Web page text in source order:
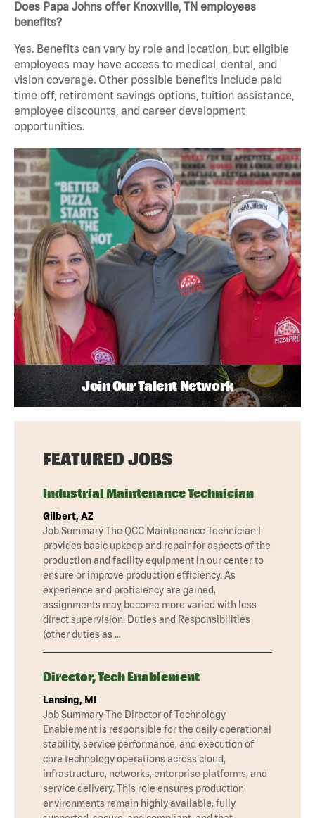
Does Papa Johns offer Knoxville, TN employees
benefits?
Yes. Benefits can vary by role and location, but eligible
employees may have access to medical, dental, and
vision coverage. Other possible benefits include paid
time off, retirement savings options, tuition assistance,
employee discounts, and career development
opportunities.
Join Our Talent Network
FEATURED JOBS
Industrial Maintenance Technician
Gilbert, AZ
Job Summary The QCC Maintenance Technician I
provides basic upkeep and repair for aspects of the
production and facility equipment in our center to
ensure or improve production efficiency. As
experience and proficiency are gained,
assignments may become more varied with less
direct supervision. Duties and Responsibilities
(other duties as …
Director, Tech Enablement
Lansing, MI
Job Summary The Director of Technology
Enablement is responsible for the daily operational
stability, service performance, and execution of
core technology operations across cloud,
infrastructure, networks, enterprise platforms, and
service delivery. This role ensures production
environments remain highly available, fully